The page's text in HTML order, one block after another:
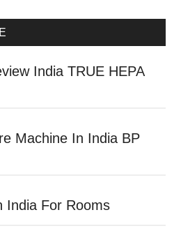
India TRUE HEPA
Machine In India BP
India For Rooms